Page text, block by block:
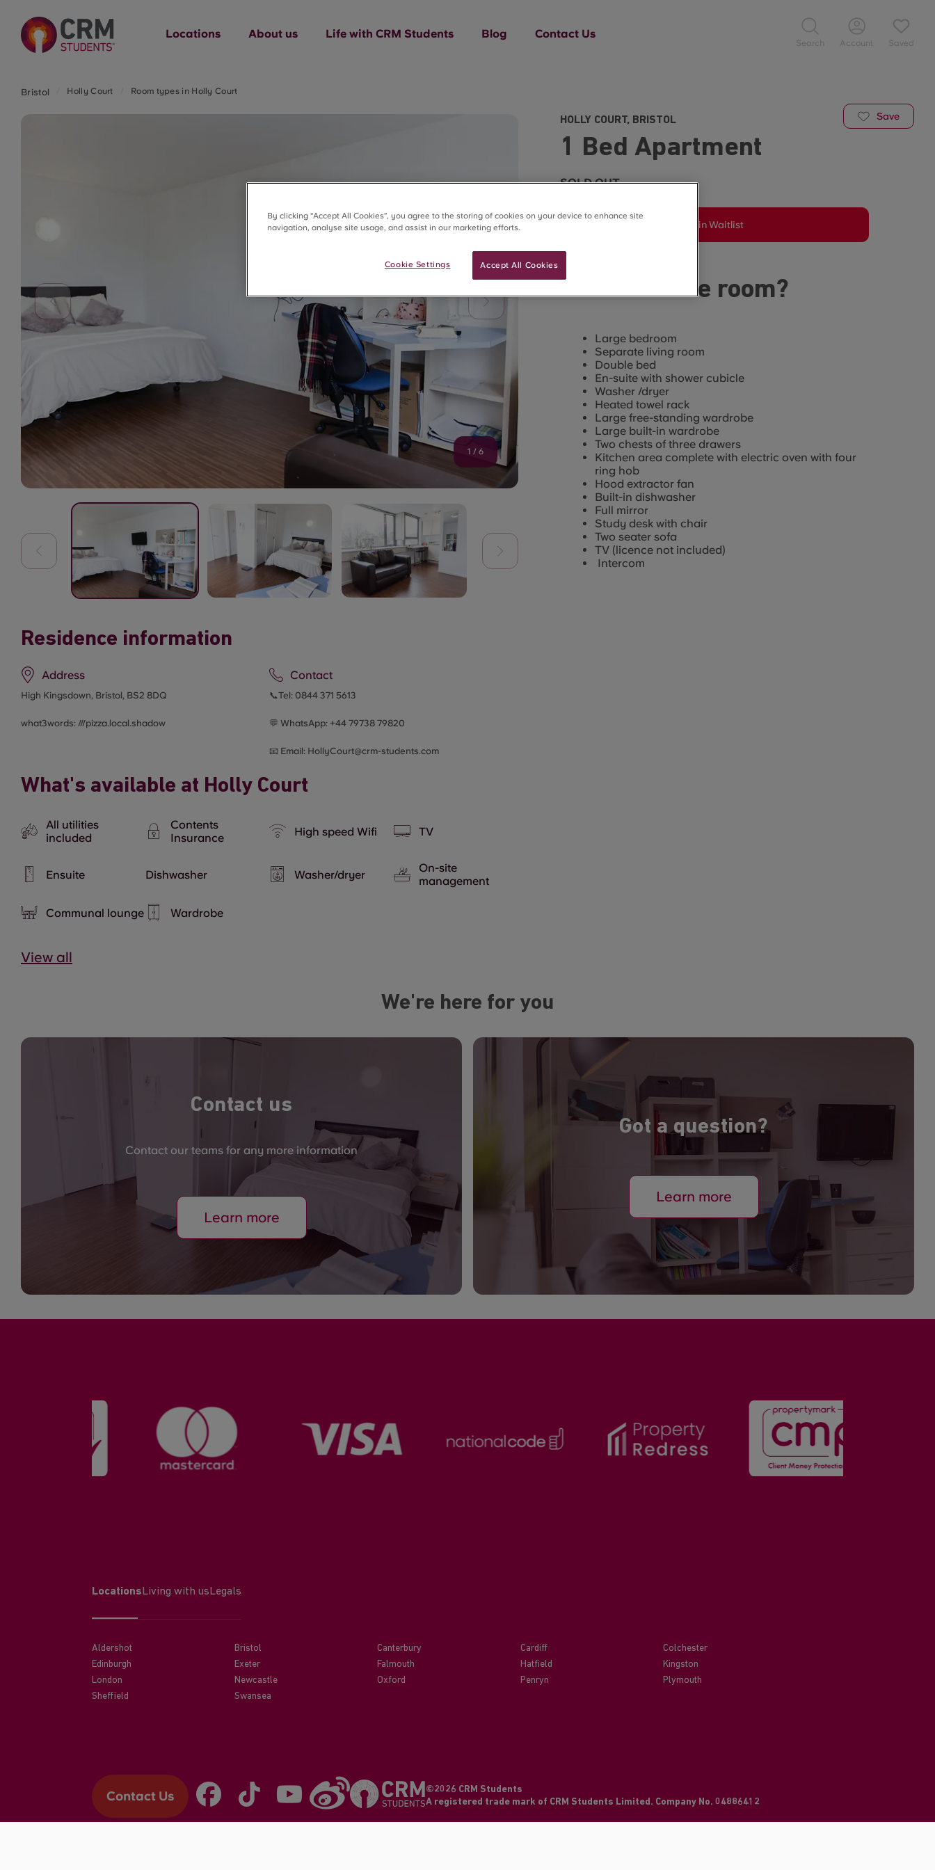
Locations About us Life with CRM Students Blog Contact Us
Search Account Saved
Bristol Holly Court Room types in Holly Court
1 / 6
Residence information
Address
High Kingsdown, Bristol, BS2 8DQ
what3words: ///pizza.local.shadow
Contact
📞Tel: 0844 371 5613
💬 WhatsApp:+4479738 79820
📧 Email: HollyCourt@crm-students.com
What's available at Holly Court
All utilities
included
Contents
Insurance
High speed Wifi TV
Ensuite Dishwasher Washer/dryer
On-site
management
Communal lounge Wardrobe
View all
Save
HOLLY COURT, BRISTOL
1 Bed Apartment
SOLD OUT
Join Waitlist
What's in the room?
Large bedroom
Separate living room
Double bed
En-suite with shower cubicle
Washer /dryer
Heated towel rack
Large free-standing wardrobe
Large built-in wardrobe
Two chests of three drawers
Kitchen area complete with electric oven with four
ring hob
Hood extractor fan
Built-in dishwasher
Full mirror
Study desk with chair
Two seater sofa
TV (licence not included)
Intercom
We're here for you
Contact us
Contact our teams for any more information
Learn more
Got a question?
Learn more
Locations Living with us Legals
Aldershot Bristol Canterbury Cardiff
Colchester
Edinburgh
Exeter Falmouth Hatfield
Kingston
London
Newcastle Oxford Penryn
Plymouth
Sheffield
Swansea
Contact Us
©2026 CRM Students
A registered trade mark of CRM Students Limited. Company No. 04886412
By clicking “Accept All Cookies”, you agree to the storing of cookies on your device to enhance site
navigation, analyse site usage, and assist in our marketing efforts.
Accept All Cookies
Cookie Settings